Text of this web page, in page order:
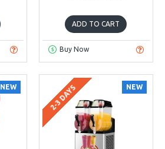
ADD TO CART
Buy Now
NEW NEW
2-3 DAYS